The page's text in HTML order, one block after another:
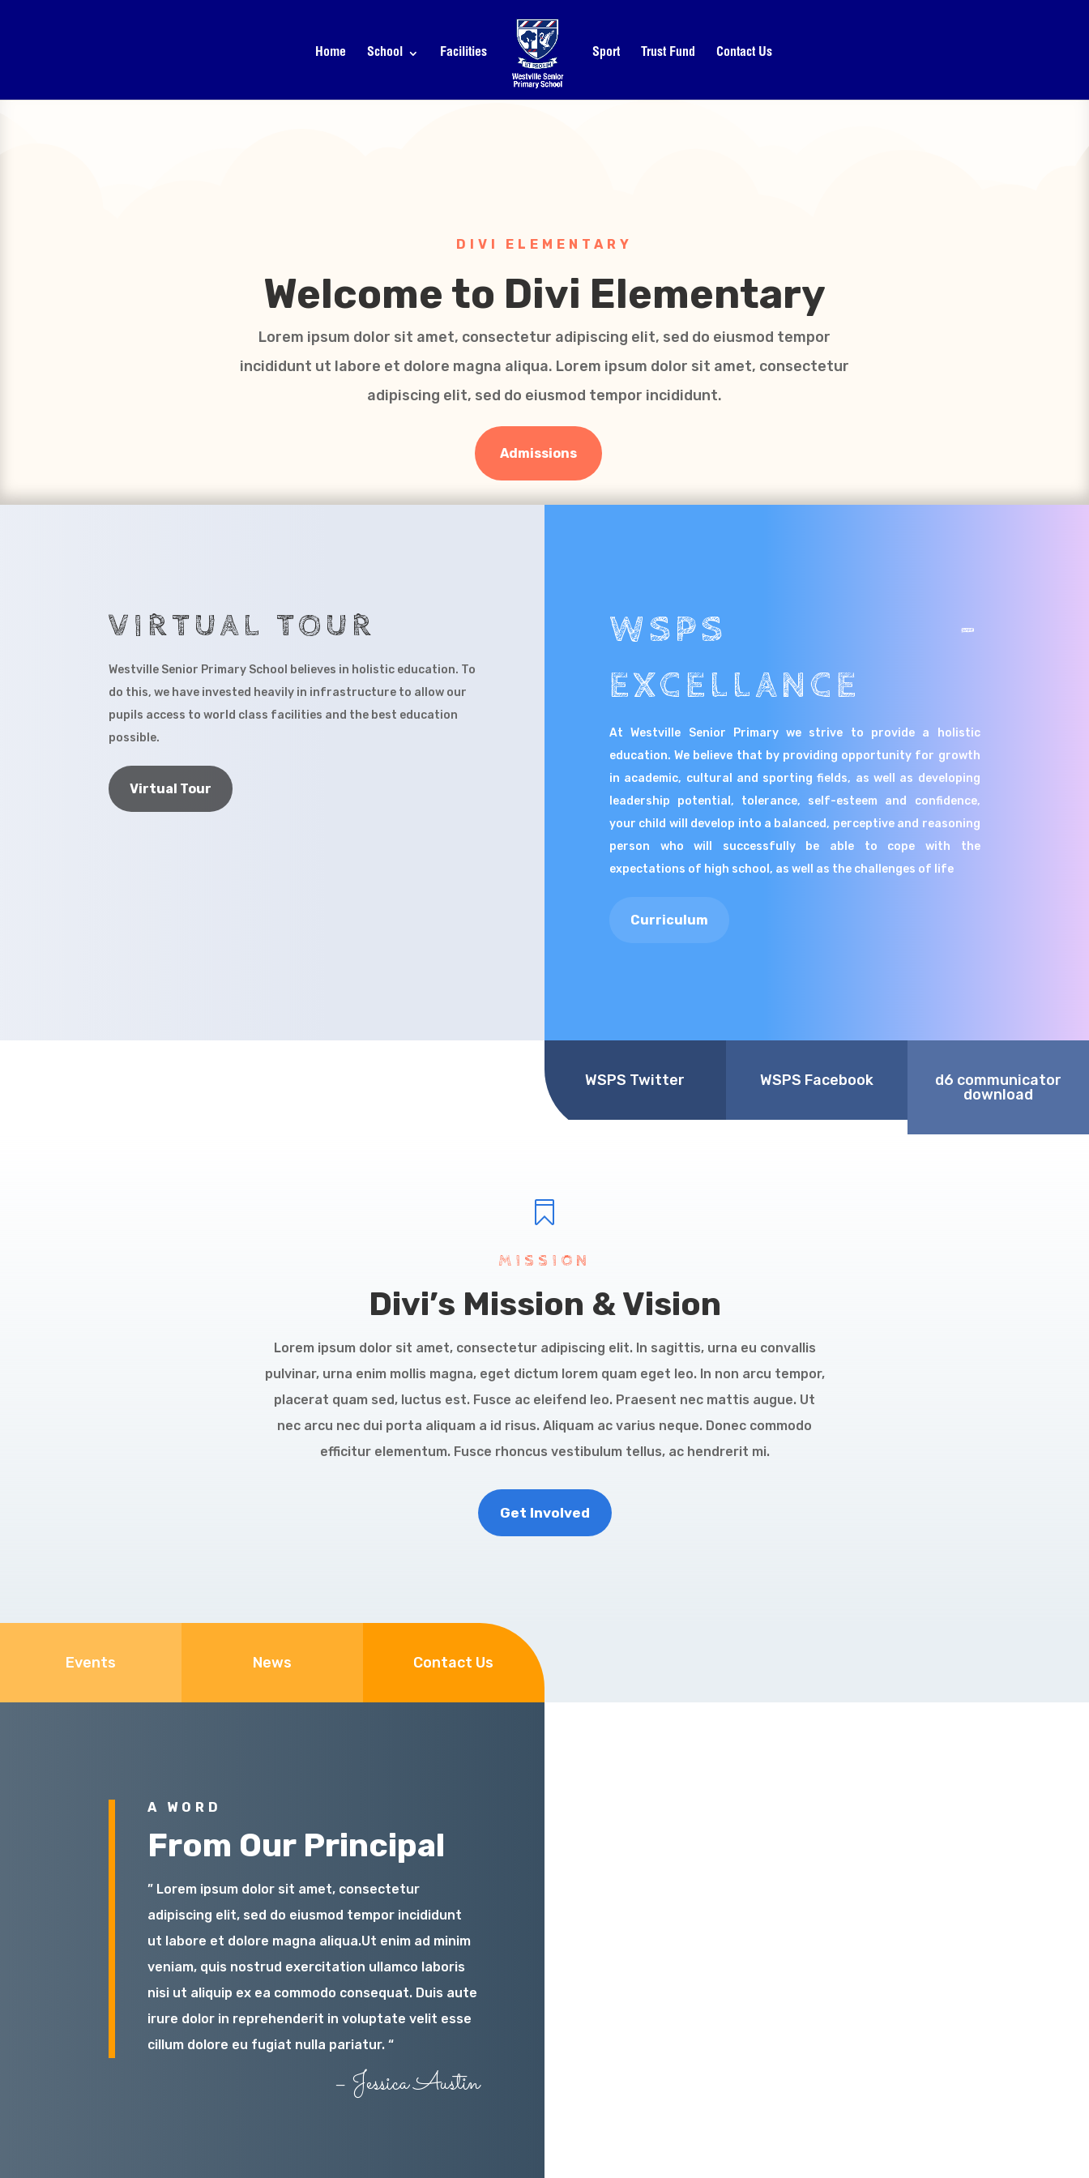
Home School Facilities Sport Trust Fund Contact Us
DIVI ELEMENTARY
Welcome to Divi Elementary
Lorem ipsum dolor sit amet, consectetur adipiscing elit, sed do eiusmod tempor
incididunt ut labore et dolore magna aliqua. Lorem ipsum dolor sit amet, consectetur
adipiscing elit, sed do eiusmod tempor incididunt.
Admissions
VIRTUAL TOUR
Westville Senior Primary School believes in holistic education. To
do this, we have invested heavily in infrastructure to allow our
pupils access to world class facilities and the best education
possible.
Virtual Tour
WSPS -
EXCELLANCE
At Westville Senior Primary we strive to provide a holistic
education. We believe that by providing opportunity for growth
in academic, cultural and sporting fields, as well as developing
leadership potential, tolerance, self-esteem and confidence,
your child will develop into a balanced, perceptive and reasoning
person who will successfully be able to cope with the
expectations of high school, as well as the challenges of life
Curriculum
WSPS Twitter WSPS Facebook
d6 communicator
download

MISSION
Divi’s Mission & Vision
Lorem ipsum dolor sit amet, consectetur adipiscing elit. In sagittis, urna eu convallis
pulvinar, urna enim mollis magna, eget dictum lorem quam eget leo. In non arcu tempor,
placerat quam sed, luctus est. Fusce ac eleifend leo. Praesent nec mattis augue. Ut
nec arcu nec dui porta aliquam a id risus. Aliquam ac varius neque. Donec commodo
efficitur elementum. Fusce rhoncus vestibulum tellus, ac hendrerit mi.
Get Involved
Events News Contact Us
A WORD
From Our Principal
” Lorem ipsum dolor sit amet, consectetur
adipiscing elit, sed do eiusmod tempor incididunt
ut labore et dolore magna aliqua.Ut enim ad minim
veniam, quis nostrud exercitation ullamco laboris
nisi ut aliquip ex ea commodo consequat. Duis aute
irure dolor in reprehenderit in voluptate velit esse
cillum dolore eu fugiat nulla pariatur. “
– Jessica Austin